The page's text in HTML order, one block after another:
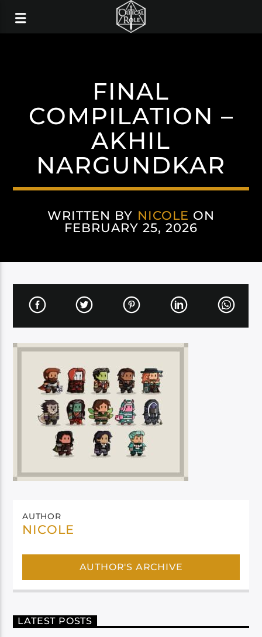
FINAL
COMPILATION –
AKHIL
NARGUNDKAR
WRITTEN BY NICOLE ON
FEBRUARY 25, 2026
AUTHOR
NICOLE
AUTHOR'S ARCHIVE
LATEST POSTS